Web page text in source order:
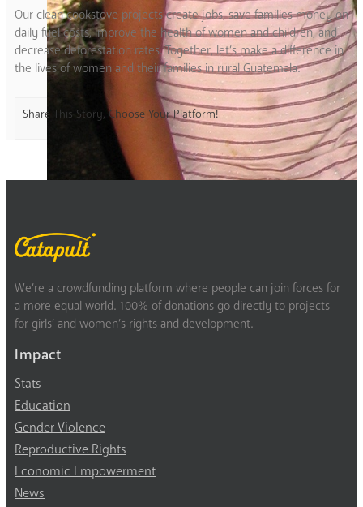
Our clean cookstove projects create jobs, save families money on
daily fuel costs, improve the health of women and children, and
decrease deforestation rates. Together, let’s make a difference in
the lives of women and their families in rural Guatemala.
Share This Story, Choose Your Platform!
We’re a crowdfunding platform where people can join forces for
a more equal world. 100% of donations go directly to projects
for girls’ and women’s rights and development.
Impact
Stats
Education
Gender Violence
Reproductive Rights
Economic Empowerment
News